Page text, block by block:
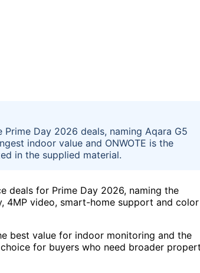
Day 2026 deals, naming Aqara G5
indoor value and ONWOTE is the
in the supplied material.
deals for Prime Day 2026, naming the
4MP video, smart-home support and color
best value for indoor monitoring and the
choice for buyers who need broader